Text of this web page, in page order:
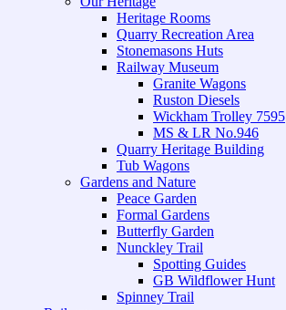
Heritage Rooms
Quarry Recreation Area
Stonemasons Huts
Railway Museum
Granite Wagons
Ruston Diesels
Wickham Trolley 7595
MS & LR No.946
Quarry Heritage Building
Tub Wagons
Gardens and Nature
Peace Garden
Formal Gardens
Butterfly Garden
Nunckley Trail
Spotting Guides
GB Wildflower Hunt
Spinney Trail